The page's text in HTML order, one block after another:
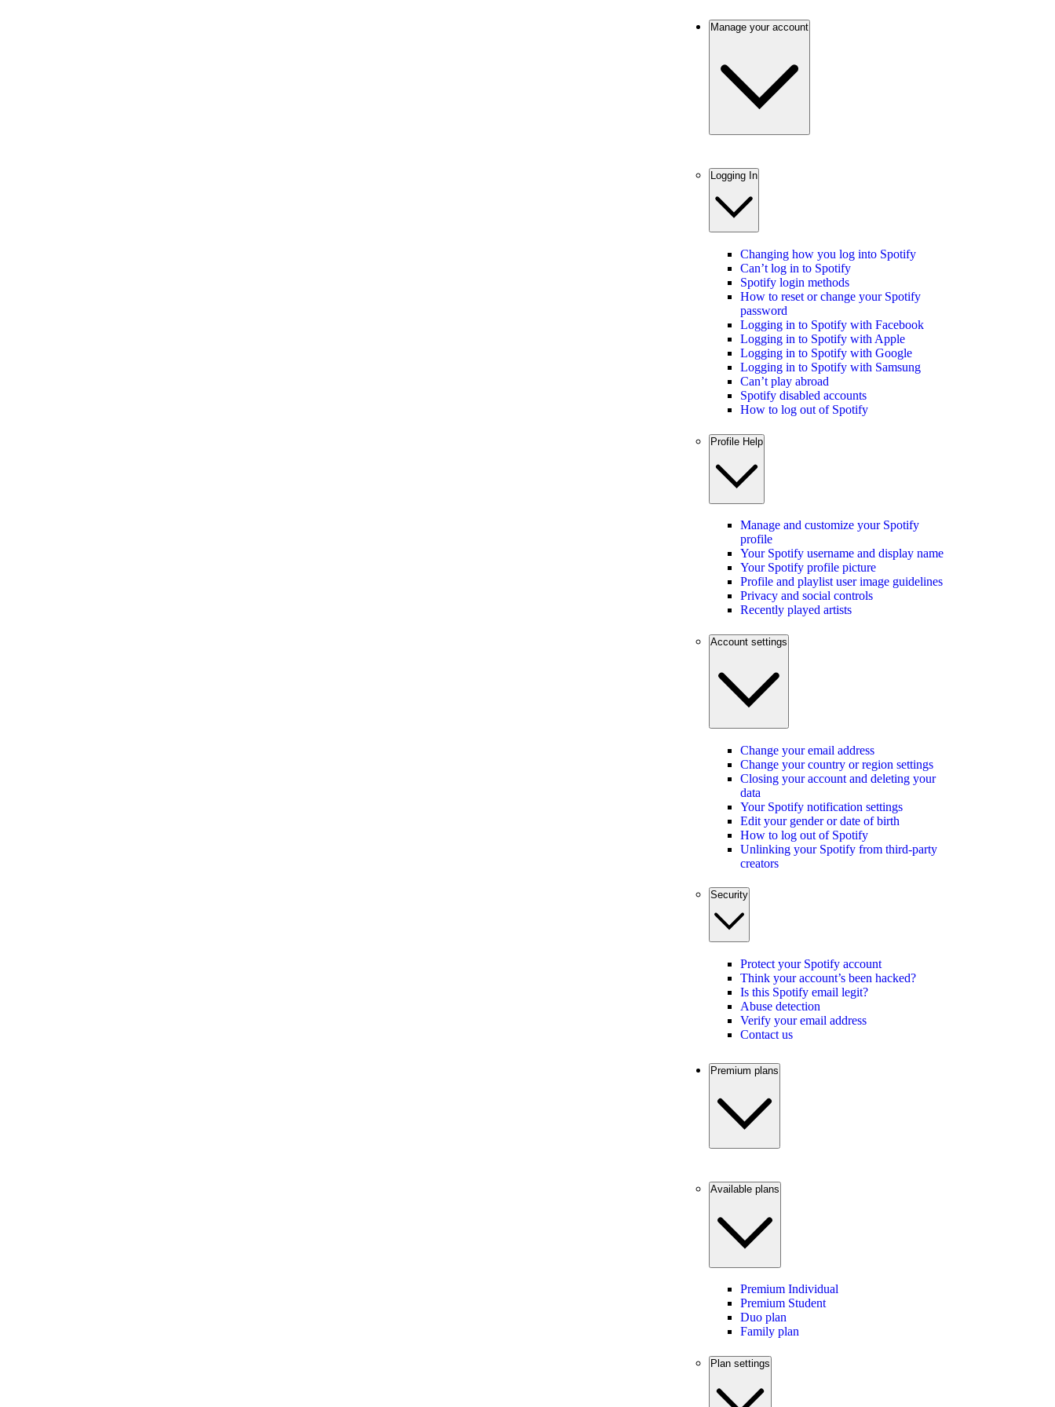
Manage your account
Logging In
Changing how you log into Spotify
Can’t log in to Spotify
Spotify login methods
How to reset or change your Spotify
password
Logging in to Spotify with Facebook
Logging in to Spotify with Apple
Logging in to Spotify with Google
Logging in to Spotify with Samsung
Can’t play abroad
Spotify disabled accounts
How to log out of Spotify
Profile Help
Manage and customize your Spotify
profile
Your Spotify username and display name
Your Spotify profile picture
Profile and playlist user image guidelines
Privacy and social controls
Recently played artists
Account settings
Change your email address
Change your country or region settings
Closing your account and deleting your
data
Your Spotify notification settings
Edit your gender or date of birth
How to log out of Spotify
Unlinking your Spotify from third-party
creators
Security
Protect your Spotify account
Think your account’s been hacked?
Is this Spotify email legit?
Abuse detection
Verify your email address
Contact us
Premium plans
Available plans
Premium Individual
Premium Student
Duo plan
Family plan
Plan settings